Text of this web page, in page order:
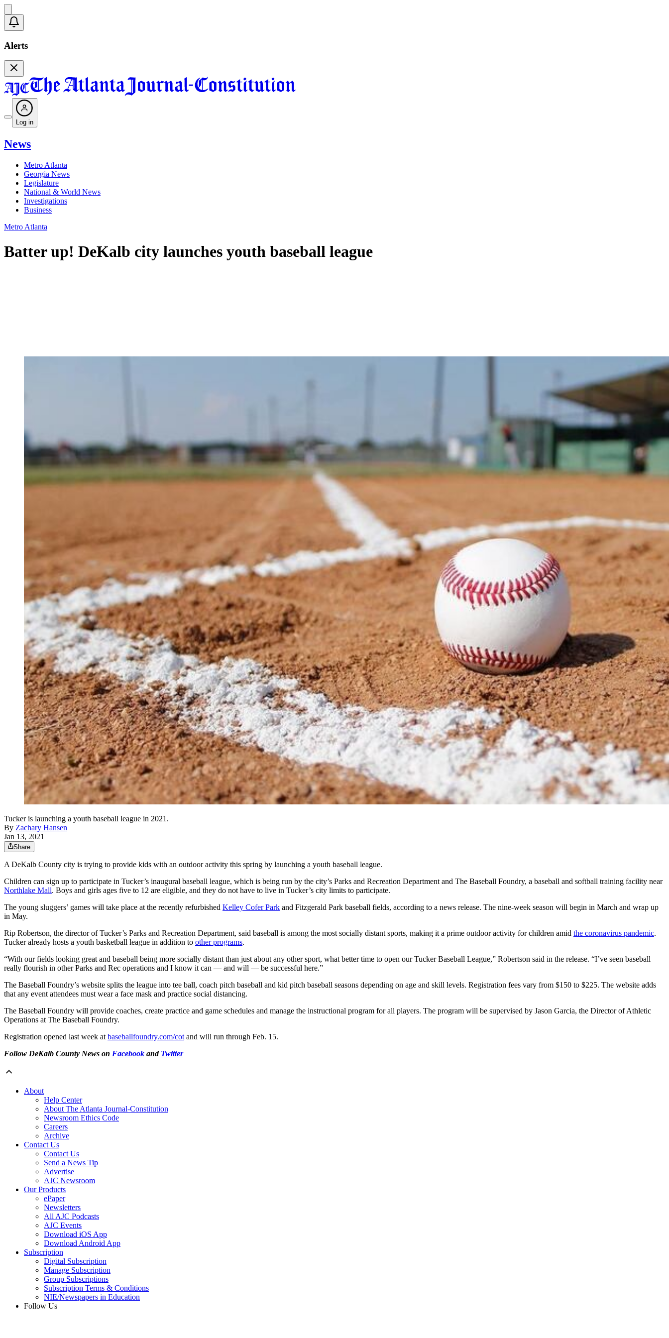
Alerts
Log in
News
Metro Atlanta
Georgia News
Legislature
National & World News
Investigations
Business
Metro Atlanta
Batter up! DeKalb city launches youth baseball league
Tucker is launching a youth baseball league in 2021.
By Zachary Hansen
Jan 13, 2021
Share
A DeKalb County city is trying to provide kids with an outdoor activity this spring by launching a youth baseball league.
Children can sign up to participate in Tucker’s inaugural baseball league, which is being run by the city’s Parks and Recreation Department and The Baseball Foundry, a baseball and softball training facility near
Northlake Mall. Boys and girls ages five to 12 are eligible, and they do not have to live in Tucker’s city limits to participate.
The young sluggers’ games will take place at the recently refurbished Kelley Cofer Park and Fitzgerald Park baseball fields, according to a news release. The nine-week season will begin in March and wrap up
in May.
Rip Robertson, the director of Tucker’s Parks and Recreation Department, said baseball is among the most socially distant sports, making it a prime outdoor activity for children amid the coronavirus pandemic.
Tucker already hosts a youth basketball league in addition to other programs.
“With our fields looking great and baseball being more socially distant than just about any other sport, what better time to open our Tucker Baseball League,” Robertson said in the release. “I’ve seen baseball
really flourish in other Parks and Rec operations and I know it can — and will — be successful here.”
The Baseball Foundry’s website splits the league into tee ball, coach pitch baseball and kid pitch baseball seasons depending on age and skill levels. Registration fees vary from $150 to $225. The website adds
that any event attendees must wear a face mask and practice social distancing.
The Baseball Foundry will provide coaches, create practice and game schedules and manage the instructional program for all players. The program will be supervised by Jason Garcia, the Director of Athletic
Operations at The Baseball Foundry.
Registration opened last week at baseballfoundry.com/cot and will run through Feb. 15.
Follow DeKalb County News on Facebook and Twitter
About
Help Center
About The Atlanta Journal-Constitution
Newsroom Ethics Code
Careers
Archive
Contact Us
Contact Us
Send a News Tip
Advertise
AJC Newsroom
Our Products
ePaper
Newsletters
All AJC Podcasts
AJC Events
Download iOS App
Download Android App
Subscription
Digital Subscription
Manage Subscription
Group Subscriptions
Subscription Terms & Conditions
NIE/Newspapers in Education
Follow Us